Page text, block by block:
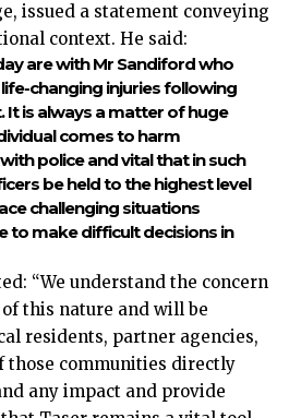
issued a statement conveying
context. He said:
are with Mr Sandiford who
changing injuries following
It is always a matter of huge
comes to harm
police and vital that in such
be held to the highest level
challenging situations
to make difficult decisions in
“We understand the concern
this nature and will be
residents, partner agencies,
those communities directly
any impact and provide